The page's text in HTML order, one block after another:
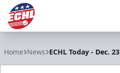
Home News ECHL Today - Dec. 23